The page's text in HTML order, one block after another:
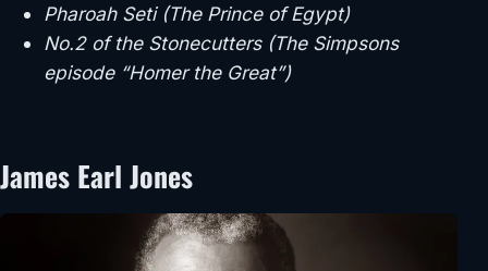
Pharoah Seti (The Prince of Egypt)
No.2 of the Stonecutters (The Simpsons
episode “Homer the Great”)
James Earl Jones